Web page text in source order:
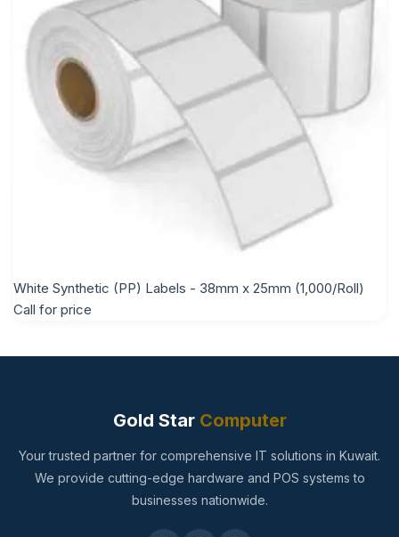
White Synthetic (PP) Labels - 38mm x 25mm (1,000/Roll)
Call for price
Gold StarComputer
Your trusted partner for comprehensive IT solutions in Kuwait.
We provide cutting-edge hardware and POS systems to
businesses nationwide.